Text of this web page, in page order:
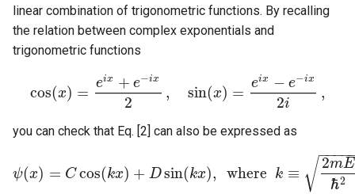
linear combination of trigonometric functions. By recalling
the relation between complex exponentials and
trigonometric functions
cos(x) =
eix + e−ix
2
, sin(x) =
eix − e−ix
2i
,
cos(x)=eix+e−i x2 sin(x)=e ix −e −ix2i,
you can check that Eq. [2] can also be expressed as
ψ(x) = C cos(kx) + Dsin(kx), where k ≡
2mE
ℏ2
−−−−
√
ψ (x)=C cos( kx +Dsin(kx), w ere k≡2 mEℏ2